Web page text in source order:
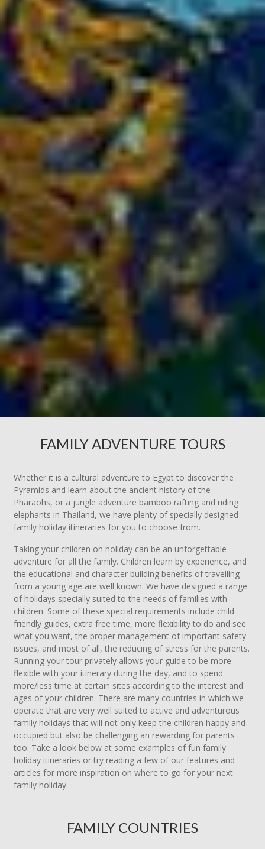
FAMILY ADVENTURE TOURS
Whether it is a cultural adventure to Egypt to discover the
Pyramids and learn about the ancient history of the
Pharaohs, or a jungle adventure bamboo rafting and riding
elephants in Thailand, we have plenty of specially designed
family holiday itineraries for you to choose from.
Taking your children on holiday can be an unforgettable
adventure for all the family. Children learn by experience, and
the educational and character building benefits of travelling
from a young age are well known. We have designed a range
of holidays specially suited to the needs of families with
children. Some of these special requirements include child
friendly guides, extra free time, more flexibility to do and see
what you want, the proper management of important safety
issues, and most of all, the reducing of stress for the parents.
Running your tour privately allows your guide to be more
flexible with your itinerary during the day, and to spend
more/less time at certain sites according to the interest and
ages of your children. There are many countries in which we
operate that are very well suited to active and adventurous
family holidays that will not only keep the children happy and
occupied but also be challenging an rewarding for parents
too. Take a look below at some examples of fun family
holiday itineraries or try reading a few of our features and
articles for more inspiration on where to go for your next
family holiday.
FAMILY COUNTRIES